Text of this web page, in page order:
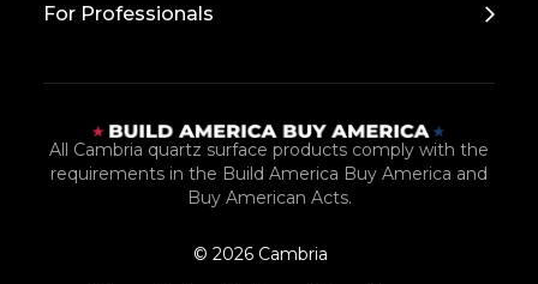
For Professionals
All Cambria quartz surface products comply with the
requirements in the Build America Buy America and
Buy American Acts.
© 2026 Cambria